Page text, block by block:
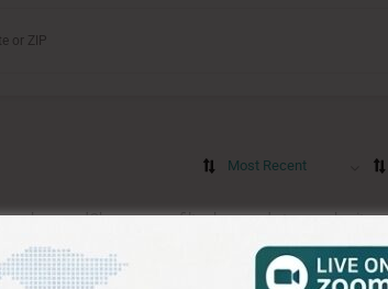
Most Recent
keywordChange your filter keywords to re-submit